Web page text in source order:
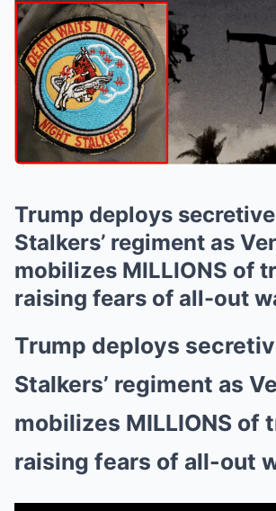
Trump deploys secretive
Stalkers’ regiment as
mobilizes MILLIONS of
raising fears of all-out
Trump deploys
Stalkers’ regiment as
mobilizes MILLIONS of
raising fears of all-out